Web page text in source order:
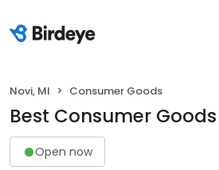
Novi, MI Consumer Goods
Best Consumer Goods
Open now